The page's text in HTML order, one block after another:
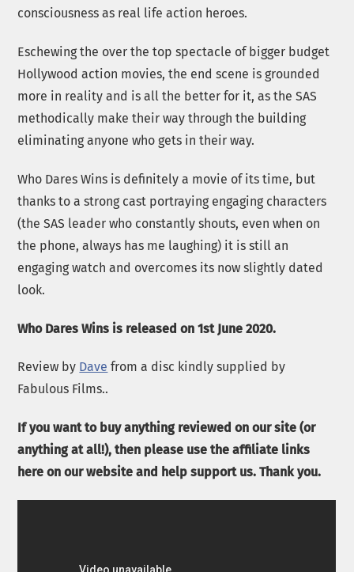
consciousness as real life action heroes.
Eschewing the over the top spectacle of bigger budget
Hollywood action movies, the end scene is grounded
more in reality and is all the better for it, as the SAS
methodically make their way through the building
eliminating anyone who gets in their way.
Who Dares Wins is definitely a movie of its time, but
thanks to a strong cast portraying engaging characters
(the SAS leader who constantly shouts, even when on
the phone, always has me laughing) it is still an
engaging watch and overcomes its now slightly dated
look.
Who Dares Wins is released on 1st June 2020.
Review by Dave from a disc kindly supplied by
Fabulous Films..
If you want to buy anything reviewed on our site (or
anything at all!), then please use the affiliate links
here on our website and help support us. Thank you.